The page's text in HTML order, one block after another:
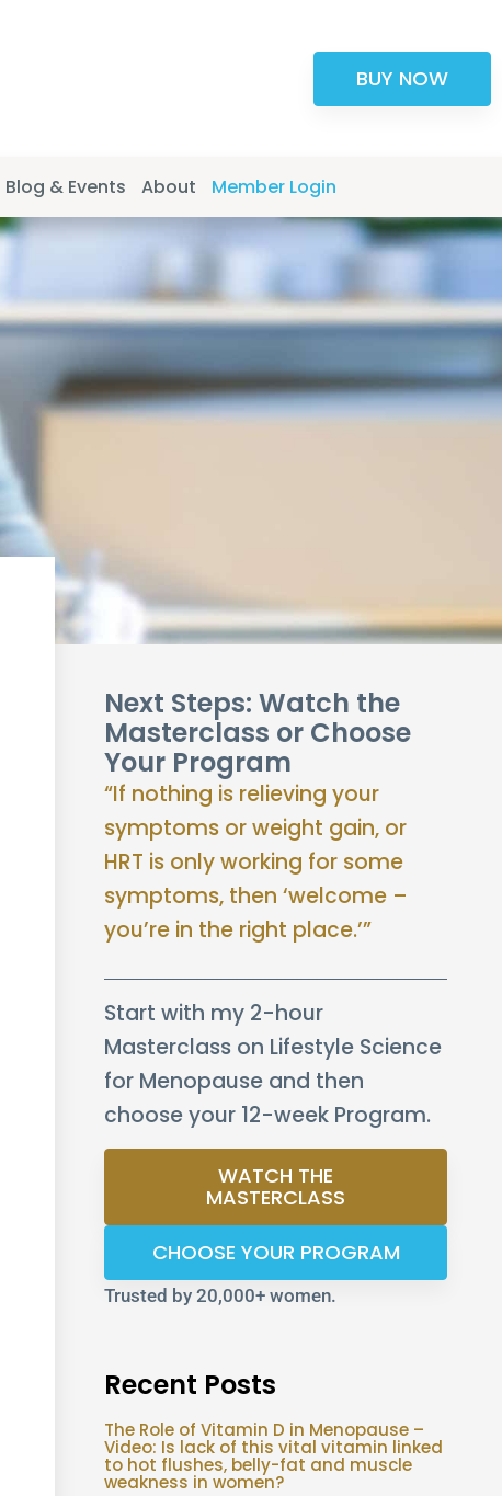
BUY NOW
Blog & Events About Member Login
Next Steps: Watch the
Masterclass or Choose
Your Program
“If nothing is relieving your
symptoms or weight gain, or
HRT is only working for some
symptoms, then ‘welcome –
you’re in the right place.’”
Start with my 2-hour
Masterclass on Lifestyle Science
for Menopause and then
choose your 12-week Program.
WATCH THE
MASTERCLASS
CHOOSE YOUR PROGRAM
Trusted by 20,000+ women.
Recent Posts
The Role of Vitamin D in Menopause –
Video: Is lack of this vital vitamin linked
to hot flushes, belly-fat and muscle
weakness in women?